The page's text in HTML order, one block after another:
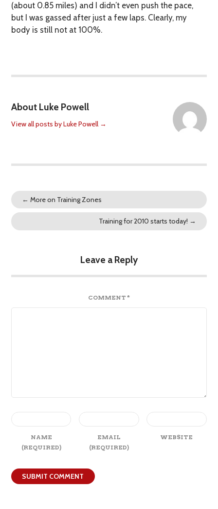
(about 0.85 miles) and I didn’t even push the pace,
but I was gassed after just a few laps. Clearly, my
body is still not at 100%.
About Luke Powell
View all posts by Luke Powell →
← More on Training Zones
Training for 2010 starts today! →
Leave a Reply
COMMENT *
NAME
(REQUIRED)
EMAIL
(REQUIRED)
WEBSITE